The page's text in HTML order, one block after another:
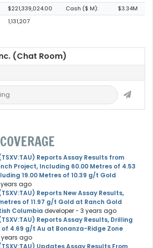
$221,339,024.00 Cash ($ M):
$3.34M
1,131,207
(Chat Room)
Reports Assay Results from
Project, Including 60.00 Metres of 4.53
19.00 Metres of 10.39 g/t Gold
ago
Reports New Assay Results,
of 11.97 g/t Gold at Ranch Gold
Columbia developer- 3 years ago
Reports Assay Results, Drilling
of 4.69 g/t Au at Bonanza-Ridge Zone
ago
Updates Assay Results From